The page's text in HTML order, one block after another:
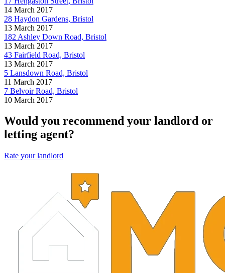
14 March 2017
28 Haydon Gardens, Bristol
13 March 2017
182 Ashley Down Road, Bristol
13 March 2017
43 Fairfield Road, Bristol
13 March 2017
5 Lansdown Road, Bristol
11 March 2017
7 Belvoir Road, Bristol
10 March 2017
Would you recommend your landlord or
letting agent?
Rate your landlord